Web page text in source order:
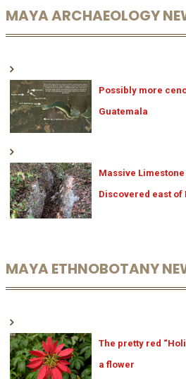
MAYA ARCHAEOLOGY
Possibly more
Guatemala
Massive
Discovered east of
MAYA ETHNOBOTANY
The pretty red
a flower